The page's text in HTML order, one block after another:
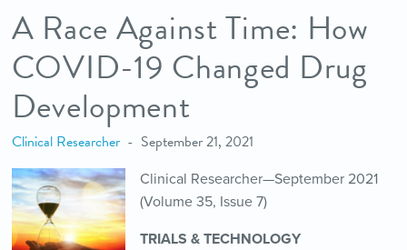
A Race Against Time: How
COVID-19 Changed Drug
Development
Clinical Researcher September 21, 2021
Clinical Researcher—September 2021
(Volume 35, Issue 7)
TRIALS & TECHNOLOGY